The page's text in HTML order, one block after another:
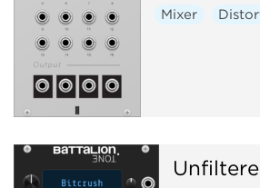
Mixer